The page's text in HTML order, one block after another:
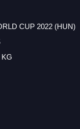
CUP 2022 (HUN)